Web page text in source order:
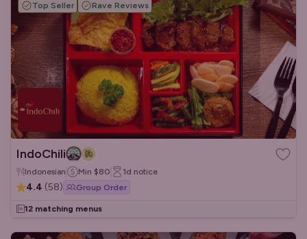
Top Seller Rave Reviews
IndoChili
Indonesian Min $80 1d notice
4.4 (58) Group Order
12 matching menus